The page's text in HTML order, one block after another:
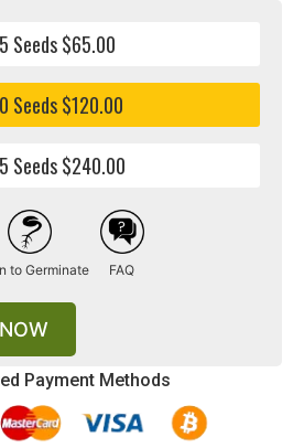
Payment Methods
5 Seeds $65.00
Seeds $120.00
Seeds $240.00
to Germinate FAQ